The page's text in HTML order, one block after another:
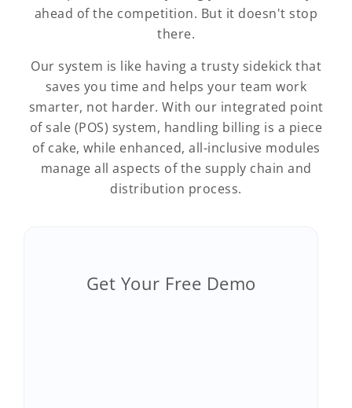
ahead of the competition. But it doesn't stop
there.
Our system is like having a trusty sidekick that
saves you time and helps your team work
smarter, not harder. With our integrated point
of sale (POS) system, handling billing is a piece
of cake, while enhanced, all-inclusive modules
manage all aspects of the supply chain and
distribution process.
Get Your Free Demo